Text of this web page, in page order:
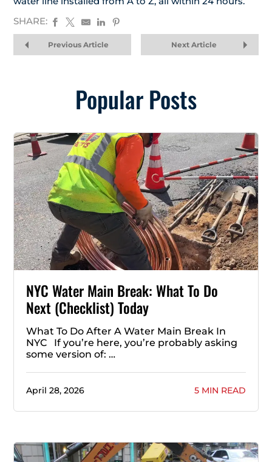
SHARE:
Previous Article Next Article
Popular Posts
NYC Water Main Break: What To Do
Next (Checklist) Today
What To Do After A Water Main Break In
NYC If you’re here, you’re probably asking
some version of: …
April 28, 2026 5 MIN READ